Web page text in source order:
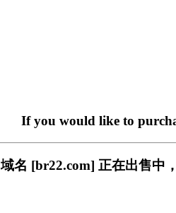
If you would like to
域名 [br22.com] 正在出售中